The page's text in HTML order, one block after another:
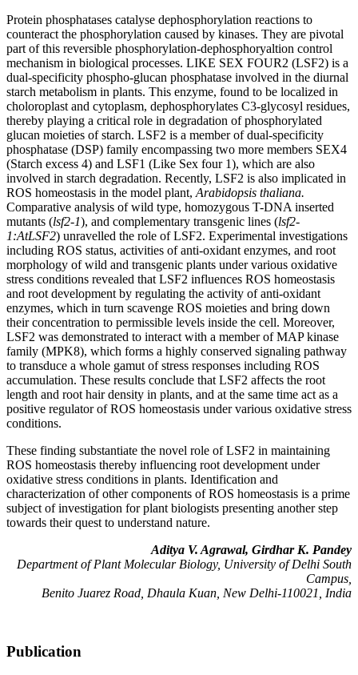
Protein phosphatases catalyse dephosphorylation reactions to
counteract the phosphorylation caused by kinases. They are pivotal
part of this reversible phosphorylation-dephosphoryaltion control
mechanism in biological processes. LIKE SEX FOUR2 (LSF2) is a
dual-specificity phospho-glucan phosphatase involved in the diurnal
starch metabolism in plants. This enzyme, found to be localized in
choloroplast and cytoplasm, dephosphorylates C3-glycosyl residues,
thereby playing a critical role in degradation of phosphorylated
glucan moieties of starch. LSF2 is a member of dual-specificity
phosphatase (DSP) family encompassing two more members SEX4
(Starch excess 4) and LSF1 (Like Sex four 1), which are also
involved in starch degradation. Recently, LSF2 is also implicated in
ROS homeostasis in the model plant, Arabidopsis thaliana.
Comparative analysis of wild type, homozygous T-DNA inserted
mutants (lsf2-1), and complementary transgenic lines (lsf2-
1:AtLSF2) unravelled the role of LSF2. Experimental investigations
including ROS status, activities of anti-oxidant enzymes, and root
morphology of wild and transgenic plants under various oxidative
stress conditions revealed that LSF2 influences ROS homeostasis
and root development by regulating the activity of anti-oxidant
enzymes, which in turn scavenge ROS moieties and bring down
their concentration to permissible levels inside the cell. Moreover,
LSF2 was demonstrated to interact with a member of MAP kinase
family (MPK8), which forms a highly conserved signaling pathway
to transduce a whole gamut of stress responses including ROS
accumulation. These results conclude that LSF2 affects the root
length and root hair density in plants, and at the same time act as a
positive regulator of ROS homeostasis under various oxidative stress
conditions.
These finding substantiate the novel role of LSF2 in maintaining
ROS homeostasis thereby influencing root development under
oxidative stress conditions in plants. Identification and
characterization of other components of ROS homeostasis is a prime
subject of investigation for plant biologists presenting another step
towards their quest to understand nature.
Aditya V. Agrawal, Girdhar K. Pandey
Department of Plant Molecular Biology, University of Delhi South
Campus,
Benito Juarez Road, Dhaula Kuan, New Delhi-110021, India
Publication